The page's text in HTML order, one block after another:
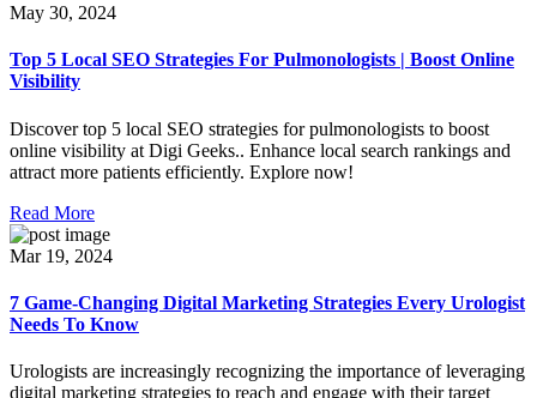
May 30, 2024
Top 5 Local SEO Strategies For Pulmonologists | Boost Online
Visibility
Discover top 5 local SEO strategies for pulmonologists to boost
online visibility at Digi Geeks.. Enhance local search rankings and
attract more patients efficiently. Explore now!
Read More
Mar 19, 2024
7 Game-Changing Digital Marketing Strategies Every Urologist
Needs To Know
Urologists are increasingly recognizing the importance of leveraging
digital marketing strategies to reach and engage with their target